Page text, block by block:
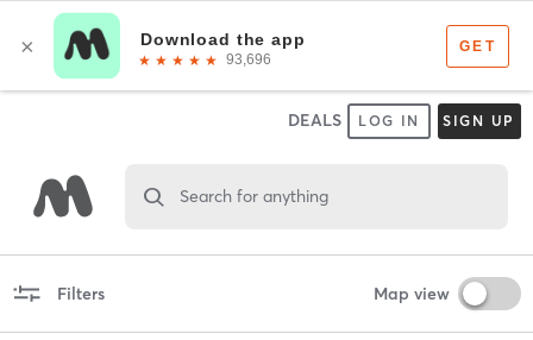
DEALS LOG IN SIGN UP
Search for anything
Filters Map view